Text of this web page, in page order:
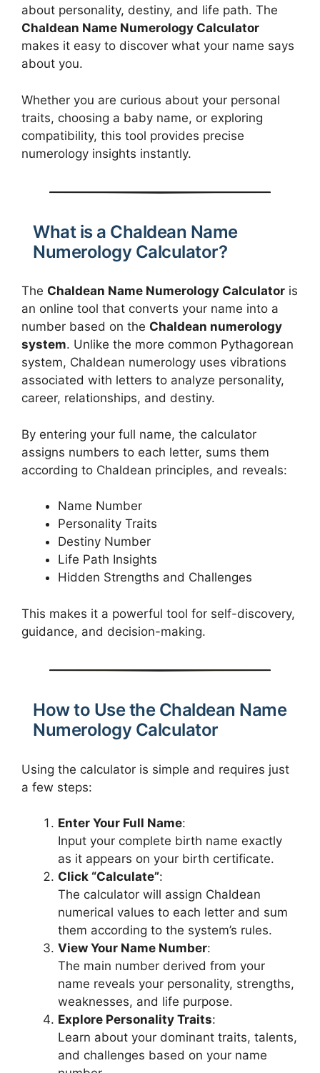
about personality, destiny, and life path. The
Chaldean Name Numerology Calculator
makes it easy to discover what your name says
about you.
Whether you are curious about your personal
traits, choosing a baby name, or exploring
compatibility, this tool provides precise
numerology insights instantly.
What is a Chaldean Name
Numerology Calculator?
The Chaldean Name Numerology Calculator is
an online tool that converts your name into a
number based on the Chaldean numerology
system. Unlike the more common Pythagorean
system, Chaldean numerology uses vibrations
associated with letters to analyze personality,
career, relationships, and destiny.
By entering your full name, the calculator
assigns numbers to each letter, sums them
according to Chaldean principles, and reveals:
Name Number
Personality Traits
Destiny Number
Life Path Insights
Hidden Strengths and Challenges
This makes it a powerful tool for self-discovery,
guidance, and decision-making.
How to Use the Chaldean Name
Numerology Calculator
Using the calculator is simple and requires just
a few steps:
Enter Your Full Name:
Input your complete birth name exactly
as it appears on your birth certificate.
Click “Calculate”:
The calculator will assign Chaldean
numerical values to each letter and sum
them according to the system’s rules.
View Your Name Number:
The main number derived from your
name reveals your personality, strengths,
weaknesses, and life purpose.
Explore Personality Traits:
Learn about your dominant traits, talents,
and challenges based on your name